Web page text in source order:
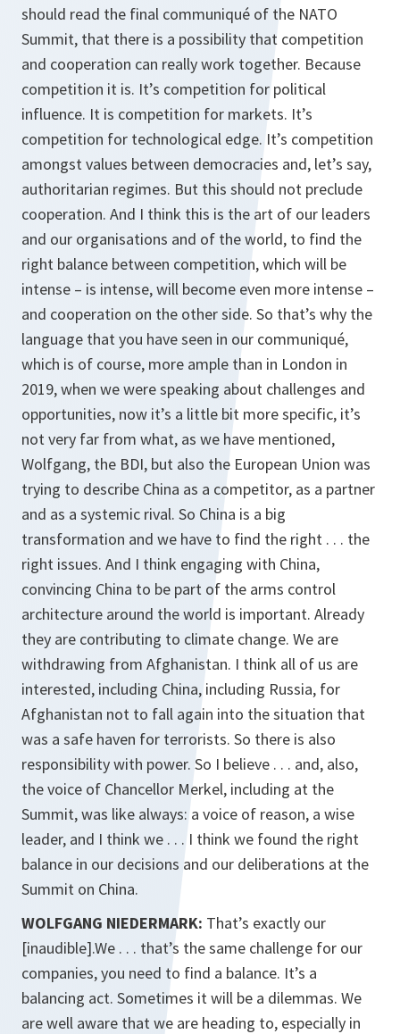
should read the final communiqué of the NATO
Summit, that there is a possibility that competition
and cooperation can really work together. Because
competition it is. It’s competition for political
influence. It is competition for markets. It’s
competition for technological edge. It’s competition
amongst values between democracies and, let’s say,
authoritarian regimes. But this should not preclude
cooperation. And I think this is the art of our leaders
and our organisations and of the world, to find the
right balance between competition, which will be
intense – is intense, will become even more intense –
and cooperation on the other side. So that’s why the
language that you have seen in our communiqué,
which is of course, more ample than in London in
2019, when we were speaking about challenges and
opportunities, now it’s a little bit more specific, it’s
not very far from what, as we have mentioned,
Wolfgang, the BDI, but also the European Union was
trying to describe China as a competitor, as a partner
and as a systemic rival. So China is a big
transformation and we have to find the right . . . the
right issues. And I think engaging with China,
convincing China to be part of the arms control
architecture around the world is important. Already
they are contributing to climate change. We are
withdrawing from Afghanistan. I think all of us are
interested, including China, including Russia, for
Afghanistan not to fall again into the situation that
was a safe haven for terrorists. So there is also
responsibility with power. So I believe . . . and, also,
the voice of Chancellor Merkel, including at the
Summit, was like always: a voice of reason, a wise
leader, and I think we . . . I think we found the right
balance in our decisions and our deliberations at the
Summit on China.
WOLFGANG NIEDERMARK: That’s exactly our
[inaudible].We . . . that’s the same challenge for our
companies, you need to find a balance. It’s a
balancing act. Sometimes it will be a dilemmas. We
are well aware that we are heading to, especially in